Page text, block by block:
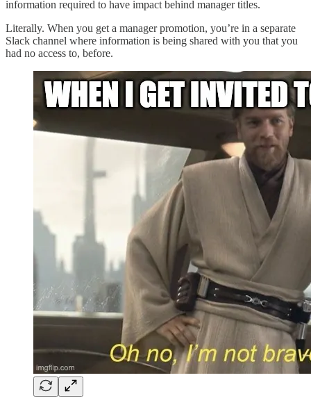
information required to have impact behind manager titles.
Literally. When you get a manager promotion, you’re in a separate
Slack channel where information is being shared with you that you
had no access to, before.